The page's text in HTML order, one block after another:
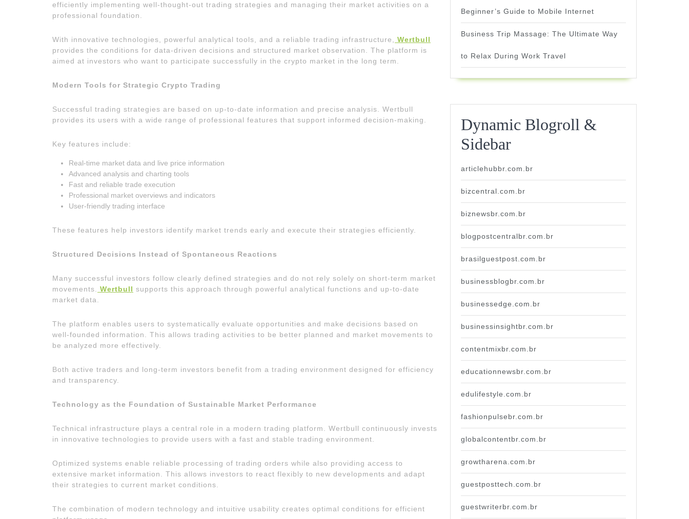
efficiently implementing well-thought-out trading strategies and managing their market activities on a
professional foundation.
With innovative technologies, powerful analytical tools, and a reliable trading infrastructure,
Wertbull
provides the conditions for data-driven decisions and structured market observation. The platform is
aimed at investors who want to participate successfully in the crypto market in the long term.
Modern Tools for Strategic Crypto Trading
Successful trading strategies are based on up-to-date information and precise analysis. Wertbull
provides its users with a wide range of professional features that support informed decision-making.
Key features include:
Real-time market data and live price information
Advanced analysis and charting tools
Fast and reliable trade execution
Professional market overviews and indicators
User-friendly trading interface
These features help investors identify market trends early and execute their strategies efficiently.
Structured Decisions Instead of Spontaneous Reactions
Many successful investors follow clearly defined strategies and do not rely solely on short-term market
movements.
Wertbull supports this approach through powerful analytical functions and up-to-date
market data.
The platform enables users to systematically evaluate opportunities and make decisions based on
well-founded information. This allows trading activities to be better planned and market movements to
be analyzed more effectively.
Both active traders and long-term investors benefit from a trading environment designed for efficiency
and transparency.
Technology as the Foundation of Sustainable Market Performance
Technical infrastructure plays a central role in a modern trading platform. Wertbull continuously invests
in innovative technologies to provide users with a fast and stable trading environment.
Optimized systems enable reliable processing of trading orders while also providing access to
extensive market information. This allows investors to react flexibly to new developments and adapt
their strategies to current market conditions.
The combination of modern technology and intuitive usability creates optimal conditions for efficient
Beginner’s Guide to Mobile Internet
Business Trip Massage: The Ultimate Way
to Relax During Work Travel
Dynamic Blogroll &
Sidebar
articlehubbr.com.br
bizcentral.com.br
biznewsbr.com.br
blogpostcentralbr.com.br
brasilguestpost.com.br
businessblogbr.com.br
businessedge.com.br
businessinsightbr.com.br
contentmixbr.com.br
educationnewsbr.com.br
edulifestyle.com.br
fashionpulsebr.com.br
globalcontentbr.com.br
growtharena.com.br
guestposttech.com.br
guestwriterbr.com.br